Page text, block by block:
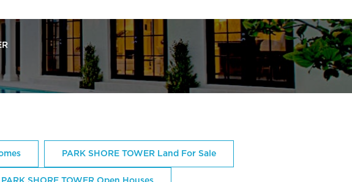
PARK SHORE TOWER Land For Sale